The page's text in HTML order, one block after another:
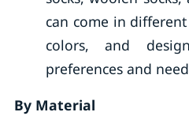
can come in
colors, and
preferences and
By Material